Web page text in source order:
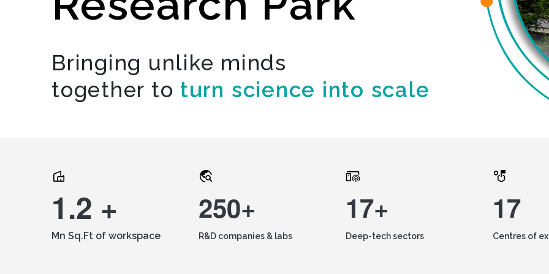
Bringing unlike minds
together to turn science into scale
1.2 +
Mn Sq.Ft of workspace
250+
R&D companies & labs
17+
Deep-tech sectors
17
Centres of